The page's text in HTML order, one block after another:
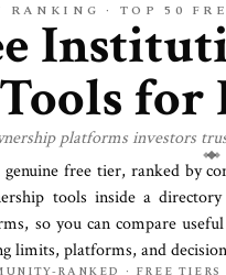
RANKING · TOP50
Tools for
platforms investors
free tier, ranked by
tools inside a
, so you can compare
limits, platforms, and